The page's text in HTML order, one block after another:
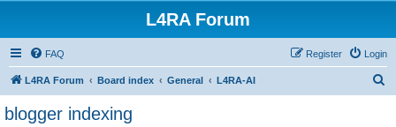
L4RA Forum
FAQ Login
Register
L4RA Forum Board index General L4RA-AI
blogger indexing